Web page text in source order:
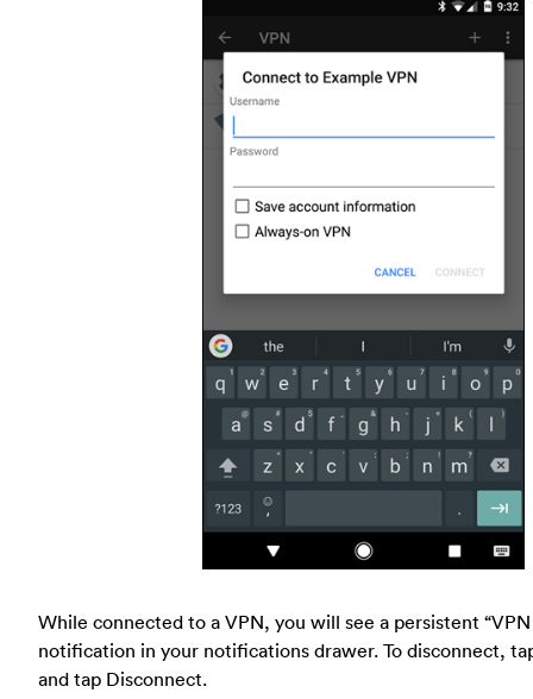
While connected to a VPN, you will see a persistent
notification in your notifications drawer. To disconnect,
and tap Disconnect.